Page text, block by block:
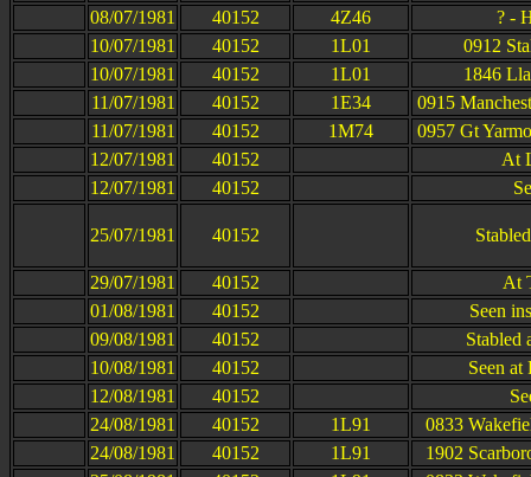
08/07/1981
40152 4Z46
? -
10/07/1981
40152 1L01
0912
10/07/1981
40152 1L01
1846
11/07/1981
40152 1E34
0915
11/07/1981
40152 1M74
0957 Gt
12/07/1981
40152
At
12/07/1981
40152
25/07/1981 40152
29/07/1981 40152
At
01/08/1981
40152
Seen
09/08/1981
40152
Stabled
10/08/1981
40152
Seen at
12/08/1981
40152
24/08/1981
40152 1L91
0833
24/08/1981
40152 1L91
1902